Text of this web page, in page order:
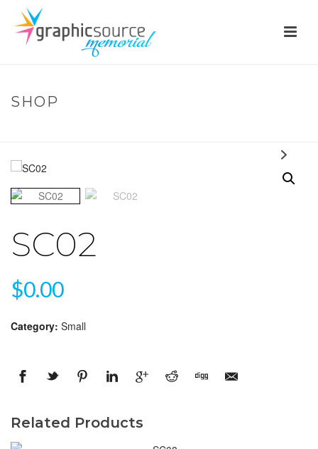
SHOP
SC02
$0.00
Category: Small
Related Products